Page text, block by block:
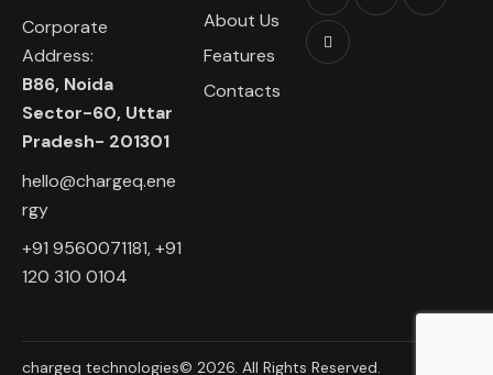
Corporate
Address:
B86, Noida
Sector-60, Uttar
Pradesh- 201301
hello@chargeq.ene
rgy
+91 9560071181, +91
120 310 0104
About Us
Features
Contacts
chargeq technologies© 2026. All Rights Reserved.